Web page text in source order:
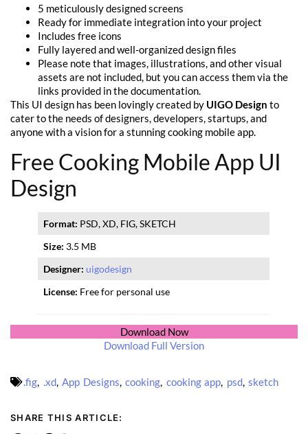
5 meticulously designed screens
Ready for immediate integration into your project
Includes free icons
Fully layered and well-organized design files
Please note that images, illustrations, and other visual
assets are not included, but you can access them via the
links provided in the documentation.
This UI design has been lovingly created by UIGO Design to
cater to the needs of designers, developers, startups, and
anyone with a vision for a stunning cooking mobile app.
Free Cooking Mobile App UI
Design
Format: PSD, XD, FIG, SKETCH
Size: 3.5 MB
Designer: uigodesign
License: Free for personal use
Download Now
Download Full Version
.fig .xd, App Designs cooking cooking app psd, sketch
SHARE THIS ARTICLE: